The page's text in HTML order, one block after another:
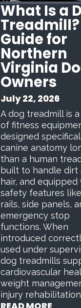
What Is a
Guide for
Northern
Virginia
Owners
July 22, 2026
A dog treadmill is
of fitness
designed
canine anatomy
than a human
built to handle dirt
hair, and equipped
safety features
rails, side panels,
emergency stop
functions. When
introduced
used under
dog treadmills
cardiovascular
weight
injury